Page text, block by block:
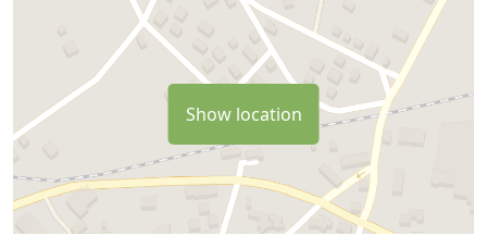
Show location